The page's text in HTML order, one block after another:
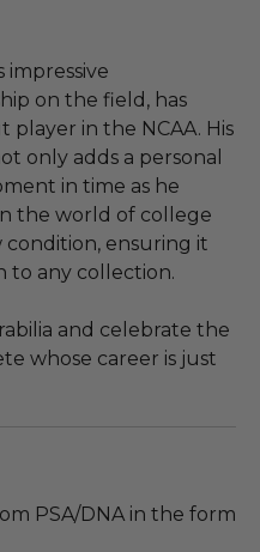
impressive
on the field, has
in the NCAA. His
only adds a personal
in time as he
the world of college
condition, ensuring it
to any collection.
and celebrate the
whose career is just
PSA/DNA in the form